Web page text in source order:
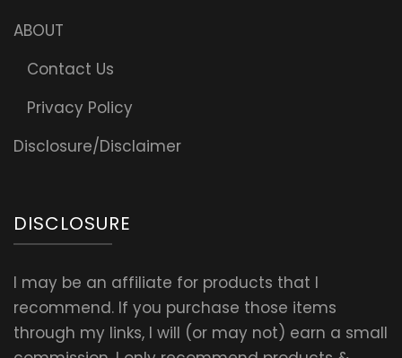
ABOUT
Contact Us
Privacy Policy
Disclosure/Disclaimer
DISCLOSURE
I may be an affiliate for products that I
recommend. If you purchase those items
through my links, I will (or may not) earn a small